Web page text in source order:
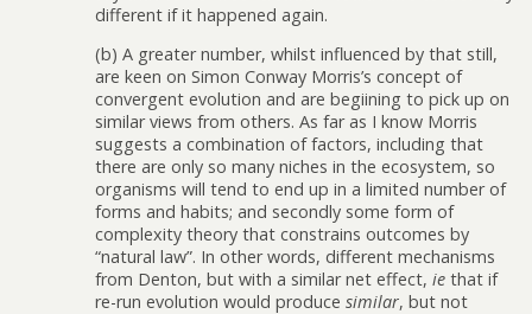
different if it happened again.
(b) A greater number, whilst influenced by that still,
are keen on Simon Conway Morris’s concept of
convergent evolution and are begiining to pick up on
similar views from others. As far as I know Morris
suggests a combination of factors, including that
there are only so many niches in the ecosystem, so
organisms will tend to end up in a limited number of
forms and habits; and secondly some form of
complexity theory that constrains outcomes by
“natural law”. In other words, different mechanisms
from Denton, but with a similar net effect, ie that if
re-run evolution would produce similar, but not